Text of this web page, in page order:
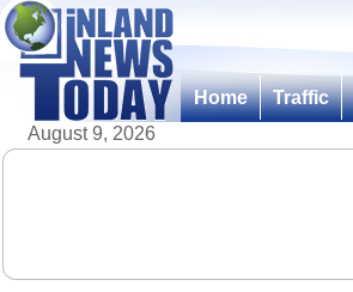
Home Traffic
August 9, 2026